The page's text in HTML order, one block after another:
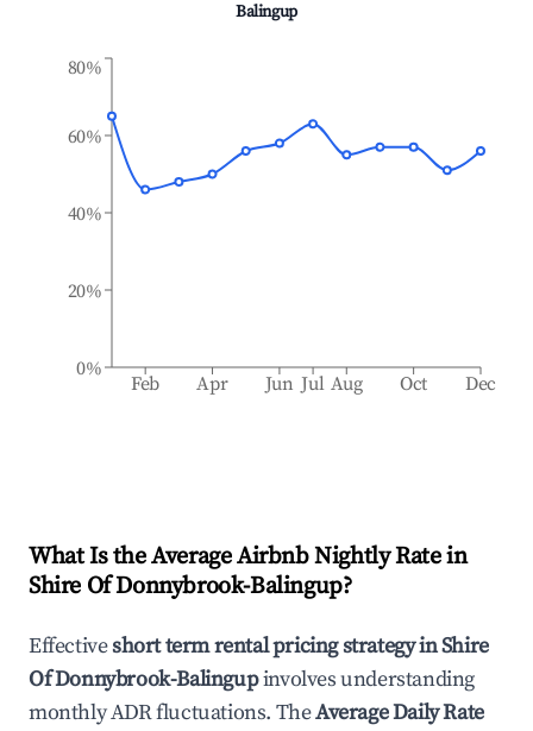
Balingup
Feb Apr Jun Jul Aug Oct Dec
0%
20%
40%
60%
80%
What Is the Average Airbnb Nightly Rate in
Shire Of Donnybrook-Balingup?
Effectiveshort term rental pricing strategy inShire
Of Donnybrook-Balingupinvolves understanding
monthly ADR fluctuations. TheAverage Daily Rate